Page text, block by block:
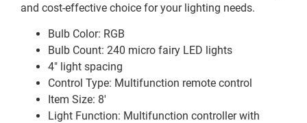
and cost-effective choice for your lighting needs.
Bulb Color: RGB
Bulb Count: 240 micro fairy LED lights
4″ light spacing
Control Type: Multifunction remote control
Item Size: 8′
Light Function: Multifunction controller with